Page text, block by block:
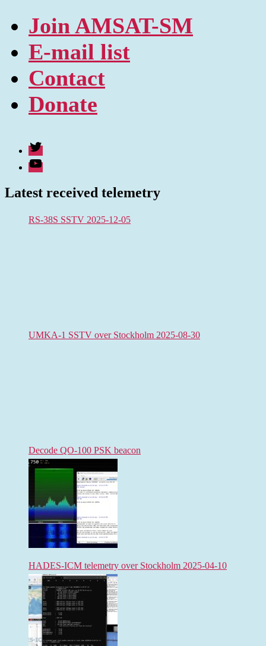
Join AMSAT-SM
E-mail list
Contact
Donate
Twitter
Youtube
Latest received telemetry
RS-38S SSTV 2025-12-05
UMKA-1 SSTV over Stockholm 2025-08-30
Decode QO-100 PSK beacon
HADES-ICM telemetry over Stockholm 2025-04-10